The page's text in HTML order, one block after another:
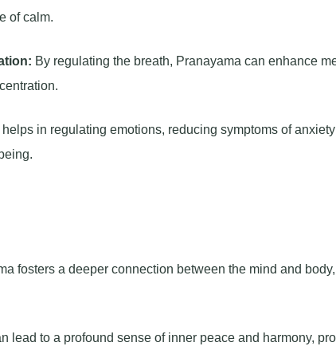
of calm.
By regulating the breath, Pranayama can enhance
in regulating emotions, reducing symptoms of
fosters a deeper connection between the mind and
lead to a profound sense of inner peace and harmony,